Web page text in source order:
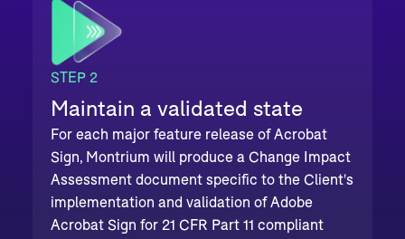
STEP 2
Maintain a validated state
For each major feature release of Acrobat
Sign, Montrium will produce a Change Impact
Assessment document specific to the Client's
implementation and validation of Adobe
Acrobat Sign for 21 CFR Part 11 compliant